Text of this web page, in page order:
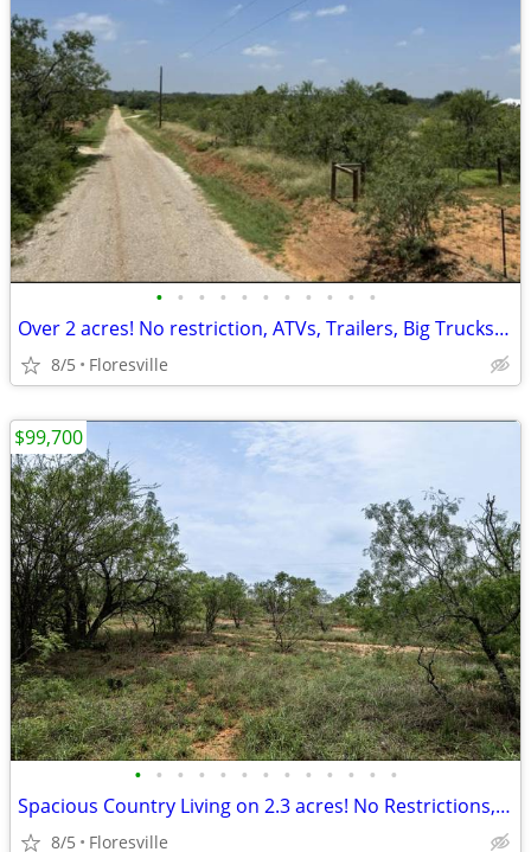
• • • • • • • • • • •
Over 2 acres! No restriction, ATVs, Trailers, Big Trucks/ Equipment OK
8/5 Floresville
• • • • • • • • • • • • •
Spacious Country Living on 2.3 acres! No Restrictions, No Flood Zone!
8/5 Floresville
$99,700